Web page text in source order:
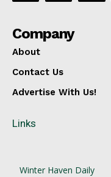
Company
About
Contact Us
Advertise With Us!
Links
Winter Haven Daily